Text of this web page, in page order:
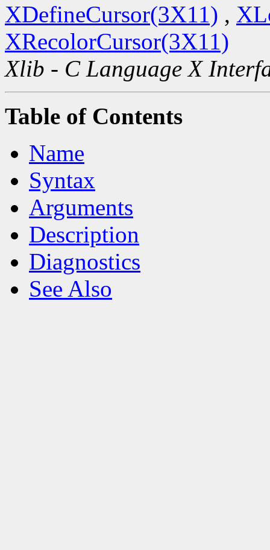
XDefineCursor(3X11) ,
XRecolorCursor(3X11)
Xlib - C Language X
Table of Contents
Name
Syntax
Arguments
Description
Diagnostics
See Also